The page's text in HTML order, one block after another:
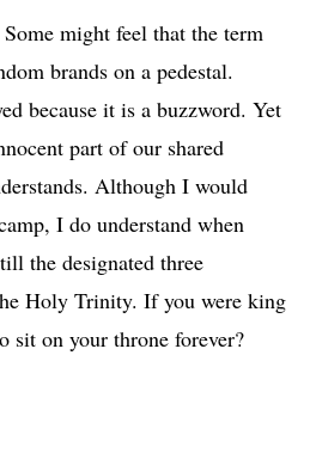
might feel that the term
brands on a pedestal.
because it is a buzzword. Yet
part of our shared
Although I would
I do understand when
the designated three
Holy Trinity. If you were king
sit on your throne forever?